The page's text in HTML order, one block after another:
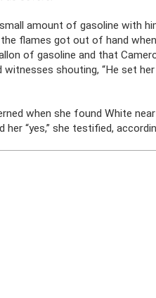
amount of gasoline with
flames got out of hand
of gasoline and that
shouting, “He set her
when she found White
“yes,” she testified,